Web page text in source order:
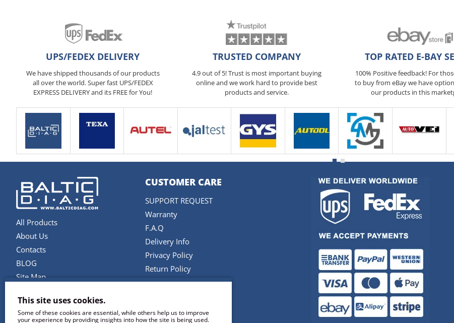
UPS/FEDEX DELIVERY
We have shipped thousands of our products
all over the world. Super fast UPS/FEDEX
EXPRESS DELIVERY and its FREE for You!
TRUSTED COMPANY
4.9 out of 5! Trust is most important buying
online and we work hard to provide best
products and service.
TOP RATED E-BAY
100% Positive feedback! For
to buy from eBay we have
our products in this
All Products
About Us
Contacts
BLOG
Site Map
CUSTOMER CARE
SUPPORT REQUEST
Warranty
F.A.Q
Delivery Info
Privacy Policy
Return Policy
Terms and Conditions
This site uses cookies.
Some of these cookies are essential, while others help us to improve
your experience by providing insights into how the site is being used.